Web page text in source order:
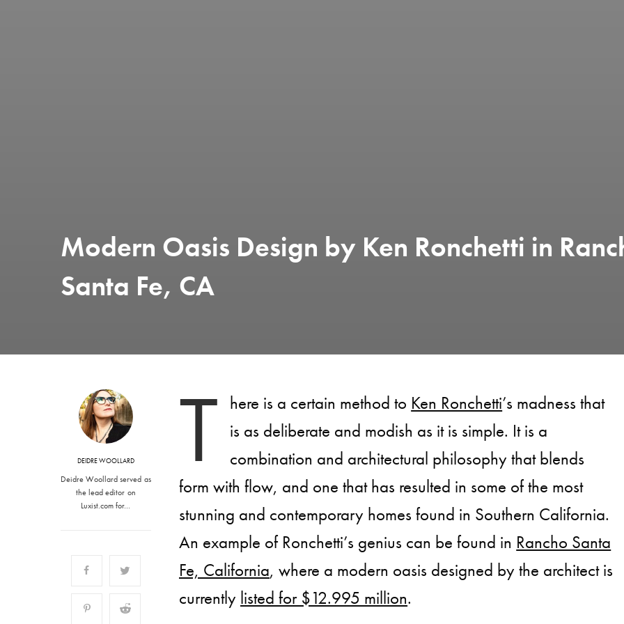
Modern Oasis Design by Ken Ronchetti in
Santa Fe, CA
DEIDRE WOOLLARD
Deidre Woollard served as
the lead editor on
Luxist.com for…
T here is a certain method to Ken Ronchetti’s madness that
is as deliberate and modish as it is simple. It is a
combination and architectural philosophy that blends
form with flow, and one that has resulted in some of the most
stunning and contemporary homes found in Southern California.
An example of Ronchetti’s genius can be found in Rancho Santa
Fe, California, where a modern oasis designed by the architect is
currently listed for $12.995 million.